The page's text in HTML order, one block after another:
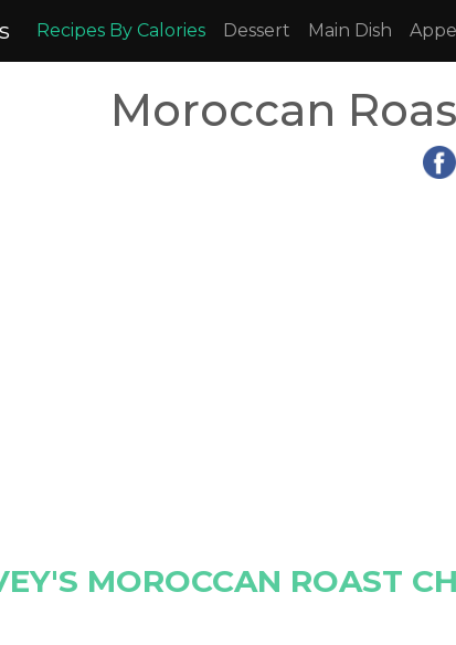
Recipes By Calories Dessert Main Dish
Moroccan
MOROCCAN ROAST